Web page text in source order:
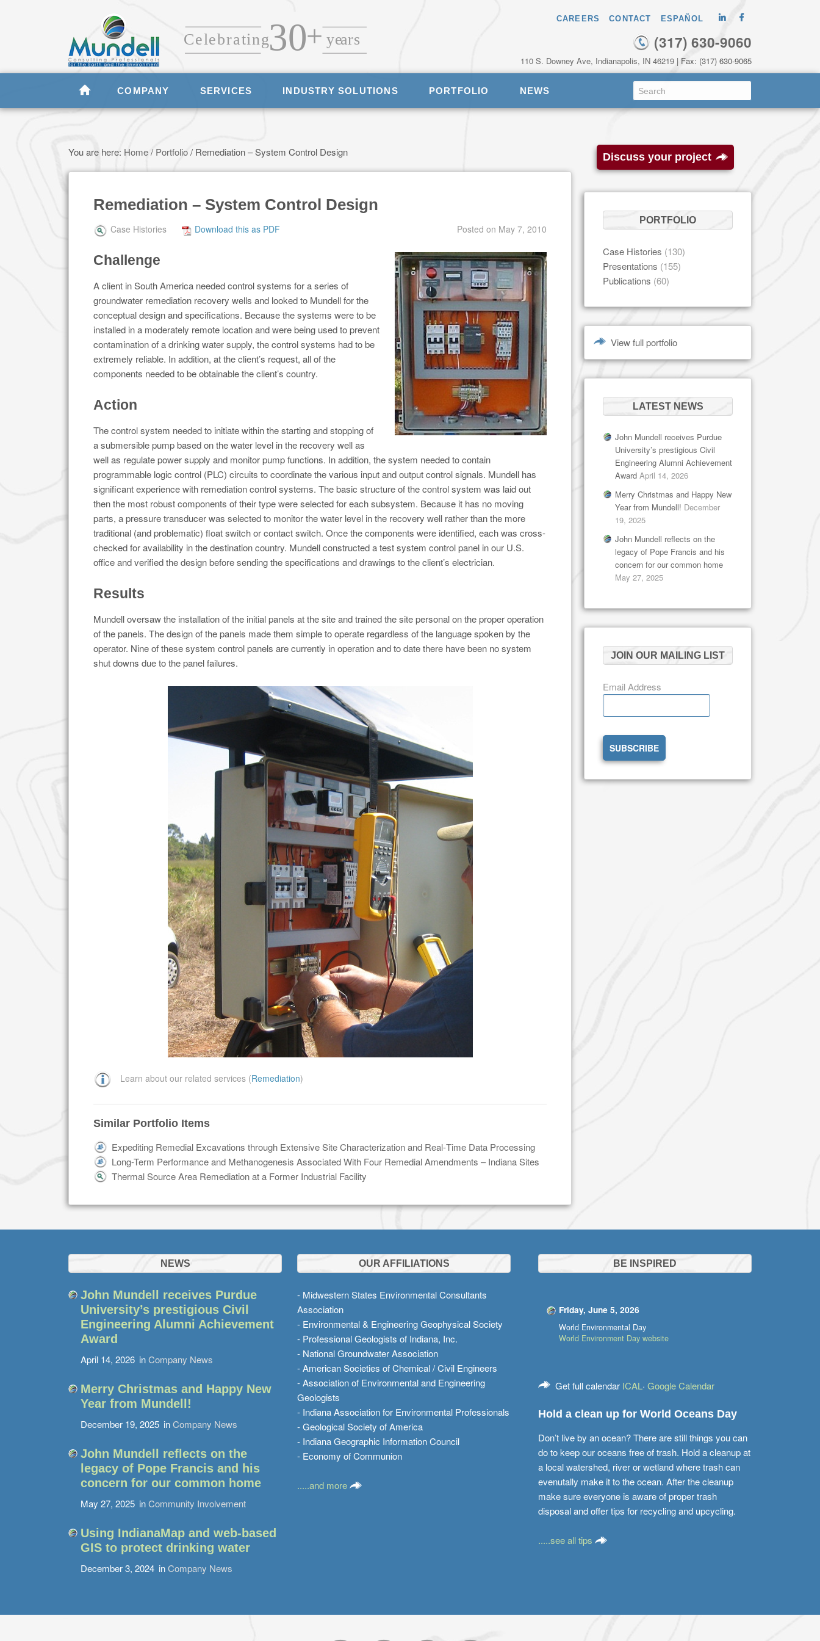
CAREERS CONTACT ESPAÑOL
(317) 630-9060
110 S. Downey Ave, Indianapolis, IN 46219 | Fax: (317) 630-9065
COMPANY SERVICES INDUSTRY SOLUTIONS PORTFOLIO NEWS
You are here: Home/ Portfolio/ Remediation – System Control Design
Remediation – System Control Design
Case Histories Download this as PDF Posted on May 7, 2010
Challenge
A client in South America needed control systems for a series of
groundwater remediation recovery wells and looked to Mundell for the
conceptual design and specifications. Because the systems were to be
installed in a moderately remote location and were being used to prevent
contamination of a drinking water supply, the control systems had to be
extremely reliable. In addition, at the client’s request, all of the
components needed to be obtainable the client’s country.
Action
The control system needed to initiate within the starting and stopping of
a submersible pump based on the water level in the recovery well as
well as regulate power supply and monitor pump functions. In addition, the system needed to contain
programmable logic control (PLC) circuits to coordinate the various input and output control signals. Mundell has
significant experience with remediation control systems. The basic structure of the control system was laid out
then the most robust components of their type were selected for each subsystem. Because it has no moving
parts, a pressure transducer was selected to monitor the water level in the recovery well rather than the more
traditional (and problematic) float switch or contact switch. Once the components were identified, each was cross-
checked for availability in the destination country. Mundell constructed a test system control panel in our U.S.
office and verified the design before sending the specifications and drawings to the client’s electrician.
Results
Mundell oversaw the installation of the initial panels at the site and trained the site personal on the proper operation
of the panels. The design of the panels made them simple to operate regardless of the language spoken by the
operator. Nine of these system control panels are currently in operation and to date there have been no system
shut downs due to the panel failures.
Learn about our related services (Remediation)
Similar Portfolio Items
Expediting Remedial Excavations through Extensive Site Characterization and Real‑Time Data Processing
Long-Term Performance and Methanogenesis Associated With Four Remedial Amendments – Indiana Sites
Thermal Source Area Remediation at a Former Industrial Facility
Discuss your project
PORTFOLIO
Case Histories (130)
Presentations (155)
Publications (60)
View full portfolio
LATEST NEWS
John Mundell receives Purdue
University’s prestigious Civil
Engineering Alumni Achievement
Award April 14, 2026
Merry Christmas and Happy New
Year from Mundell! December
19, 2025
John Mundell reflects on the
legacy of Pope Francis and his
concern for our common home
May 27, 2025
JOIN OUR MAILING LIST
Email Address
NEWS
John Mundell receives Purdue
University’s prestigious Civil
Engineering Alumni Achievement
Award
April 14, 2026 inCompany News
Merry Christmas and Happy New
Year from Mundell!
December 19, 2025 inCompany News
John Mundell reflects on the
legacy of Pope Francis and his
concern for our common home
May 27, 2025 inCommunity Involvement
Using IndianaMap and web-based
GIS to protect drinking water
December 3, 2024 inCompany News
OUR AFFILIATIONS
- Midwestern States Environmental Consultants
Association
- Environmental & Engineering Geophysical Society
- Professional Geologists of Indiana, Inc.
- National Groundwater Association
- American Societies of Chemical / Civil Engineers
- Association of Environmental and Engineering
Geologists
- Indiana Association for Environmental Professionals
- Geological Society of America
- Indiana Geographic Information Council
- Economy of Communion
.....and more
BE INSPIRED
Friday, June 5, 2026
World Environmental Day
World Environment Day website
Get full calendar ICAL· Google Calendar
Hold a clean up for World Oceans Day
Don’t live by an ocean? There are still things you can
do to keep our oceans free of trash. Hold a cleanup at
a local watershed, river or wetland where trash can
evenutally make it to the ocean. After the cleanup
make sure everyone is aware of proper trash
disposal and offer tips for recycling and upcycling.
.....see all tips